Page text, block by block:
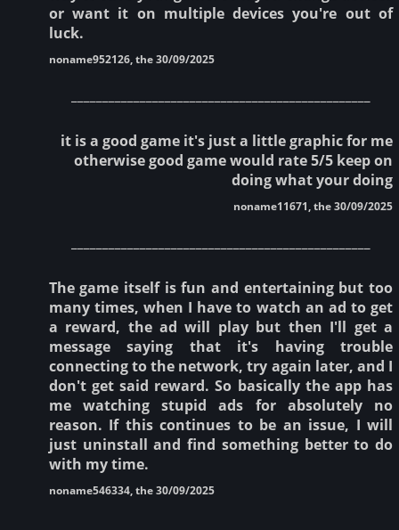
or want it on multiple devices you're out of
luck.
noname952126, the 30/09/2025
it is a good game it's just a little graphic for me
otherwise good game would rate 5/5 keep on
doing what your doing
noname11671, the 30/09/2025
The game itself is fun and entertaining but too
many times, when I have to watch an ad to get
a reward, the ad will play but then I'll get a
message saying that it's having trouble
connecting to the network, try again later, and I
don't get said reward. So basically the app has
me watching stupid ads for absolutely no
reason. If this continues to be an issue, I will
just uninstall and find something better to do
with my time.
noname546334, the 30/09/2025